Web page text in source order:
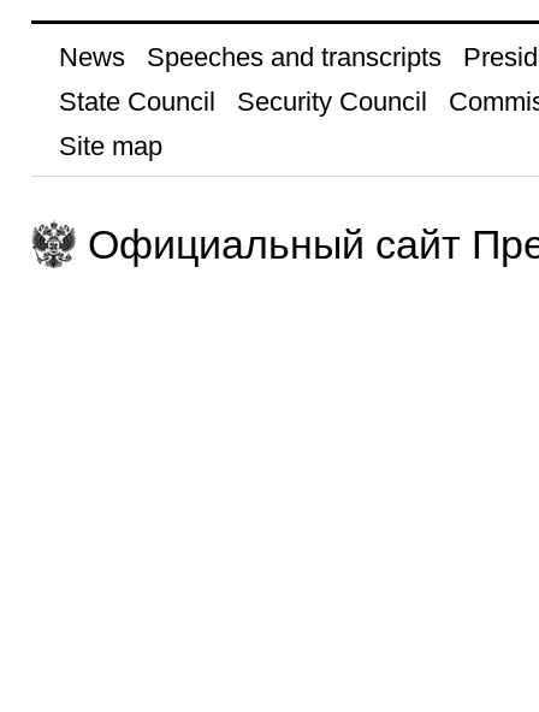
News Speeches and transcripts
State Council
Security Council
Site map
Официальный сайт